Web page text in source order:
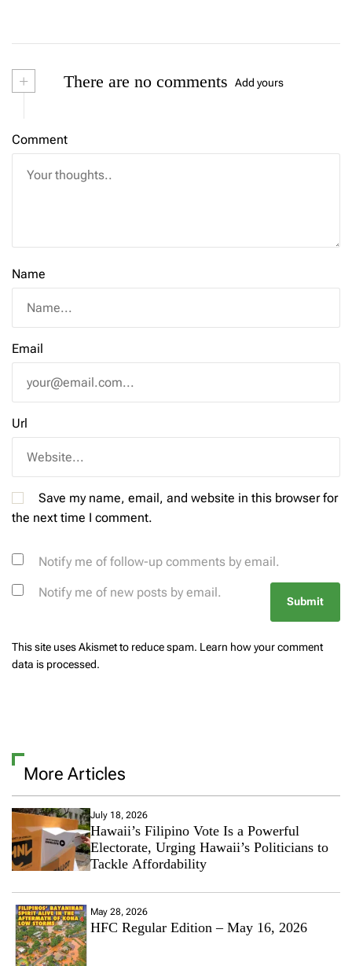
+ There are no comments Add yours
Comment
Name
Email
Url
Save my name, email, and website in this browser for
the next time I comment.
Notify me of follow-up comments by email.
Notify me of new posts by email.
This site uses Akismet to reduce spam. Learn how your comment
data is processed.
More Articles
July 18, 2026
Hawaii’s Filipino Vote Is a Powerful
Electorate, Urging Hawaii’s Politicians to
Tackle Affordability
May 28, 2026
HFC Regular Edition – May 16, 2026